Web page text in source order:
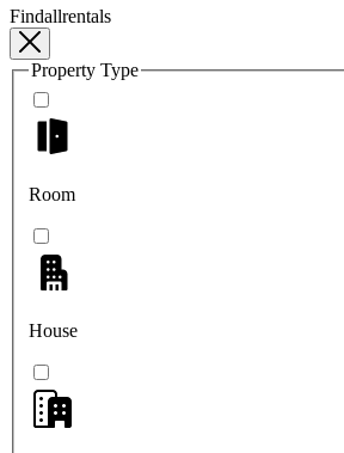
Findallrentals
Property Type
Room
House